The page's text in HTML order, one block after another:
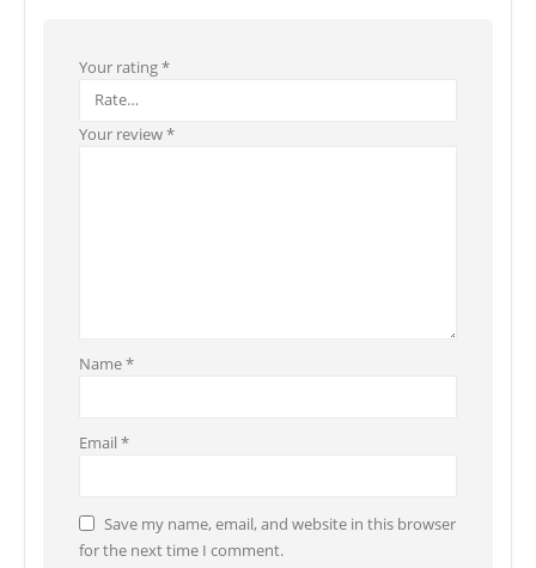
Your rating*
Your review*
Name*
Email *
Save my name, email, and website in this browser
for the next time I comment.